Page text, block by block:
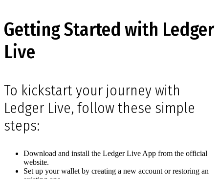
Getting Started with Ledger
Live
To kickstart your journey with
Ledger Live, follow these simple
steps:
Download and install the Ledger Live App from the official
website.
Set up your wallet by creating a new account or restoring an